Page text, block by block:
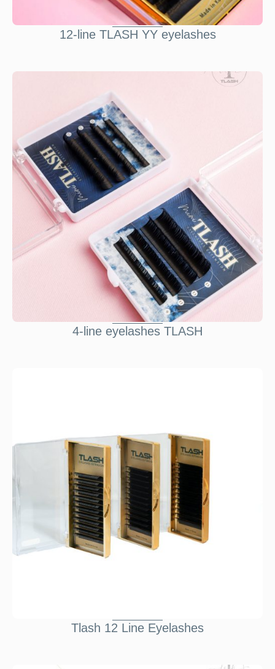
12-line TLASH YY eyelashes
4-line eyelashes TLASH
Tlash 12 Line Eyelashes